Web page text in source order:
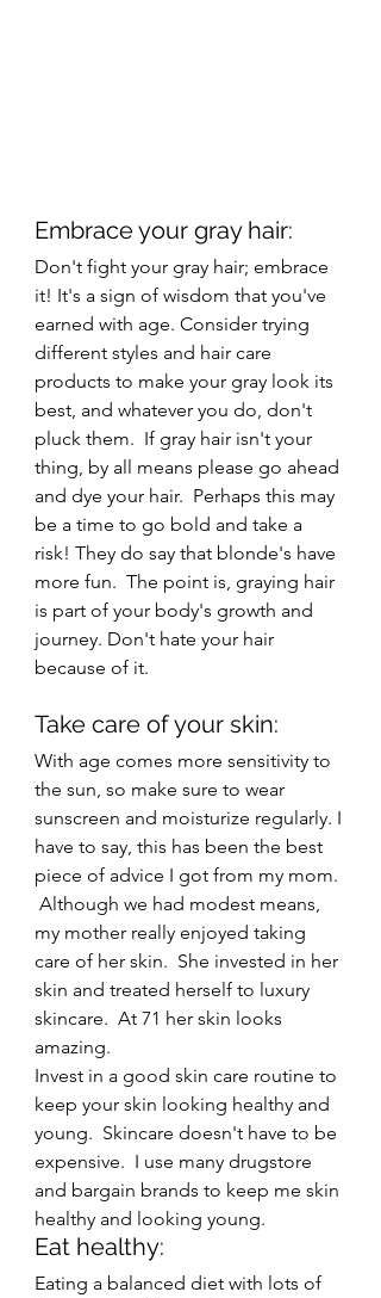
Embrace your gray hair:
Don't fight your gray hair; embrace
it! It's a sign of wisdom that you've
earned with age. Consider trying
different styles and hair care
products to make your gray look its
best, and whatever you do, don't
pluck them.  If gray hair isn't your
thing, by all means please go ahead
and dye your hair.  Perhaps this may
be a time to go bold and take a
risk! They do say that blonde's have
more fun.  The point is, graying hair
is part of your body's growth and
journey. Don't hate your hair
because of it.
Take care of your skin:
With age comes more sensitivity to
the sun, so make sure to wear
sunscreen and moisturize regularly. I
have to say, this has been the best
piece of advice I got from my mom.
Although we had modest means,
my mother really enjoyed taking
care of her skin.  She invested in her
skin and treated herself to luxury
skincare.  At 71 her skin looks
amazing.
Invest in a good skin care routine to
keep your skin looking healthy and
young.  Skincare doesn't have to be
expensive.  I use many drugstore
and bargain brands to keep me skin
healthy and looking young.
Eat healthy:
Eating a balanced diet with lots of